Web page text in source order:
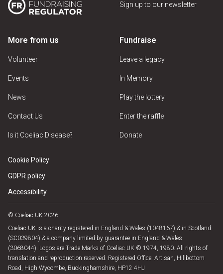
Sign up to our newsletter
More from us
Volunteer
Events
News
Contact Us
Is it Coeliac Disease?
Fundraise
Leave a legacy
In Memory
Play the lottery
Enter the raffle
Donate
Cookie Policy
GDPR policy
Accessibility
© Coeliac UK 2026
Coeliac UK is a charity registered in England & Wales (1048167) & in Scotland
(SC039804) & a company limited by guarantee in England & Wales
(3068044). Logos are Trade Marks of Coeliac UK © 1974, 1980. All rights of
translation and reproduction reserved. Registered Office: Artisan, Hillbottom
Road, High Wycombe, Buckinghamshire, HP12 4HJ